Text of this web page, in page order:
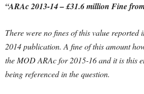
“ARAc 2013-14 – £31.6 million Fine
There were no fines of this value
2014 publication. A fine of this amount
the MOD ARAc for 2015-16 and it is this
being referenced in the question.